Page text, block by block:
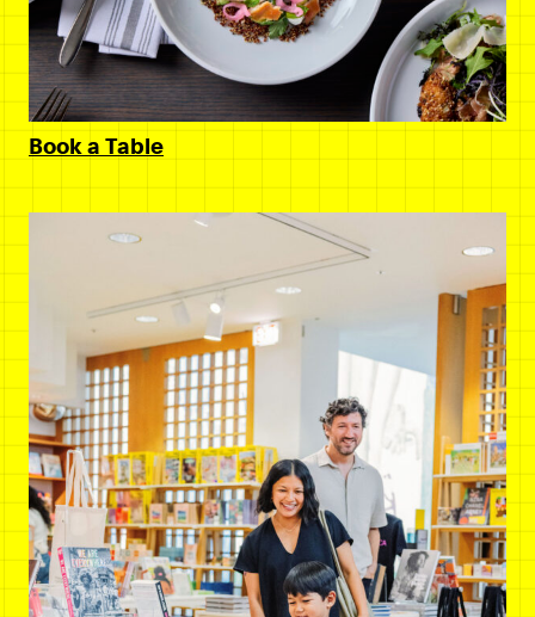
Book a Table